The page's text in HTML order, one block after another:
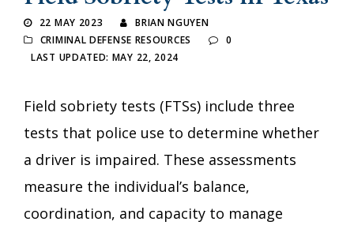
22 MAY 2023
BRIAN NGUYEN
CRIMINAL DEFENSE RESOURCES
0
LAST UPDATED: MAY 22, 2024
Field sobriety tests (FTSs) include three
tests that police use to determine whether
a driver is impaired. These assessments
measure the individual’s balance,
coordination, and capacity to manage